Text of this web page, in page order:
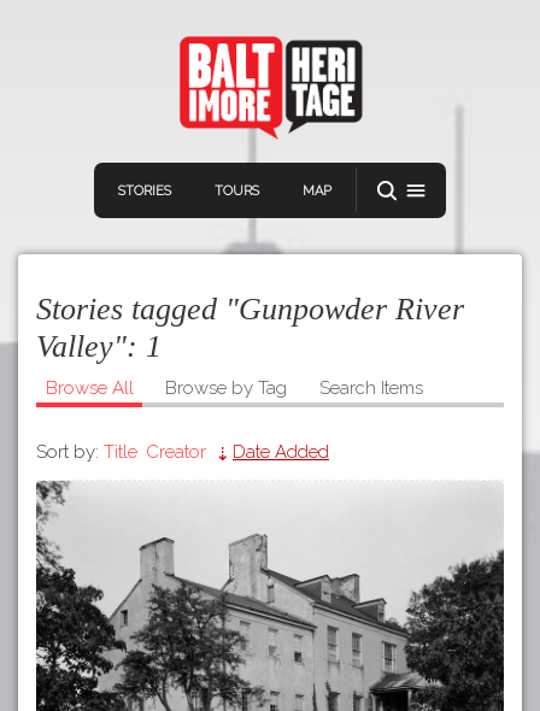
STORIES TOURS MAP
Home
Stories
Tours
Map
APP STORE
GOOGLE PLAY
Stories tagged "Gunpowder River
Valley": 1
Browse All Browse by Tag Search Items
Sort by: Title Creator Date Added